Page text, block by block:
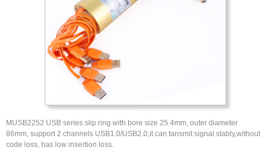
MUSB2252 USB series slip ring with bore size 25.4mm, outer diameter
86mm, support 2 channels USB1.0/USB2.0,it can tansmit signal stably,without
code loss, has low insertion loss.